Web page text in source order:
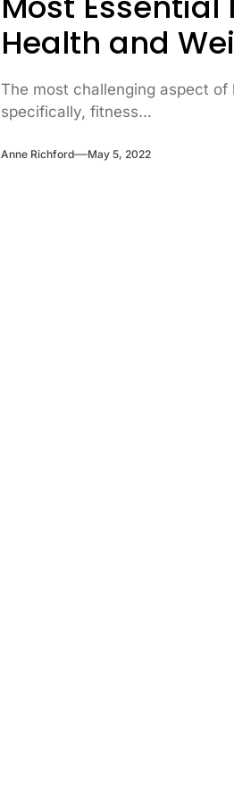
Health and
The most challenging aspect
specifically, fitness...
Anne Richford May 5, 2022